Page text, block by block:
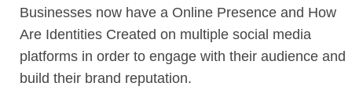
Businesses now have a Online Presence and How
Are Identities Created on multiple social media
platforms in order to engage with their audience and
build their brand reputation.